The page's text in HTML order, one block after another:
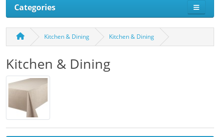
Categories
Kitchen & Dining Kitchen & Dining
Kitchen & Dining